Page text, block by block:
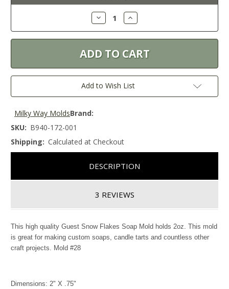
Decrease
Quantity:
Increase
Quantity:
Add to Wish List
Brand:
Milky Way Molds
SKU: B940-172-001
Shipping: Calculated at Checkout
DESCRIPTION
3 REVIEWS
This high quality Guest Snow Flakes Soap Mold holds 2oz. This mold
is great for making custom soaps, candle tarts and countless other
craft projects. Mold #28
Dimensions: 2" X .75"